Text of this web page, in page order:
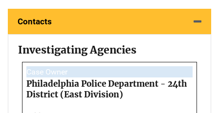
Contacts
Investigating Agencies
Case Owner
Philadelphia Police Department - 24th
District (East Division)